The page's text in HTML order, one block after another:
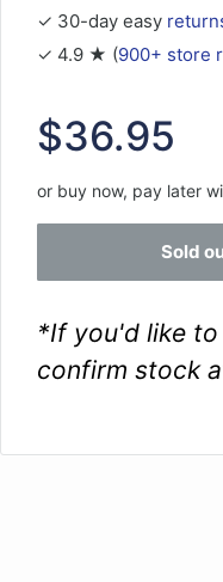
✓ 30-day easy
✓ 4.9 ★ (900+ store
Sale
price
$36.95
or buy now, pay later
Sold
*If you'd like
confirm stock